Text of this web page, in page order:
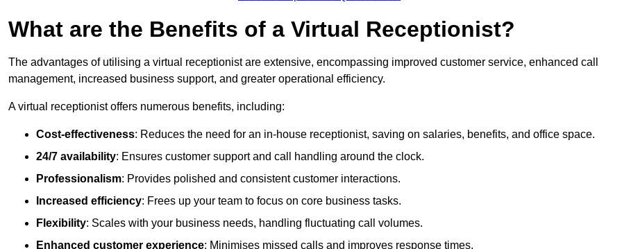
What are the Benefits of a Virtual Receptionist?
The advantages of utilising a virtual receptionist are extensive, encompassing improved customer service, enhanced call
management, increased business support, and greater operational efficiency.
A virtual receptionist offers numerous benefits, including:
Cost-effectiveness: Reduces the need for an in-house receptionist, saving on salaries, benefits, and office space.
24/7 availability: Ensures customer support and call handling around the clock.
Professionalism: Provides polished and consistent customer interactions.
Increased efficiency: Frees up your team to focus on core business tasks.
Flexibility: Scales with your business needs, handling fluctuating call volumes.
Enhanced customer experience: Minimises missed calls and improves response times.